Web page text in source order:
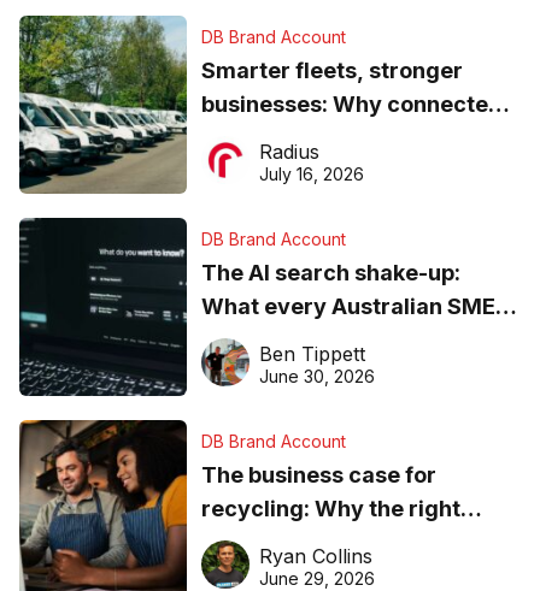
DB Brand Account
Smarter fleets, stronger
businesses: Why connected
operations matter more than
ever
Radius
July 16, 2026
DB Brand Account
The AI search shake-up:
What every Australian SME
needs to know about getting
found online in 2026
Ben Tippett
June 30, 2026
DB Brand Account
The business case for
recycling: Why the right
equipment matters
Ryan Collins
June 29, 2026